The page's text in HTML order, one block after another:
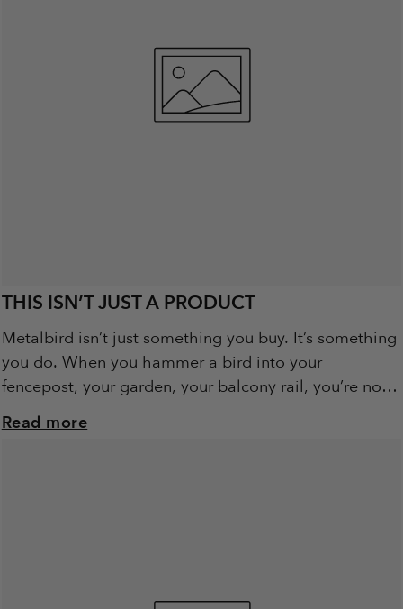
THIS ISN’T JUST A PRODUCT
Metalbird isn’t just something you buy. It’s something
you do. When you hammer a bird into your
fencepost, your garden, your balcony rail, you’re not
just installing art. You’re becoming...
Read more